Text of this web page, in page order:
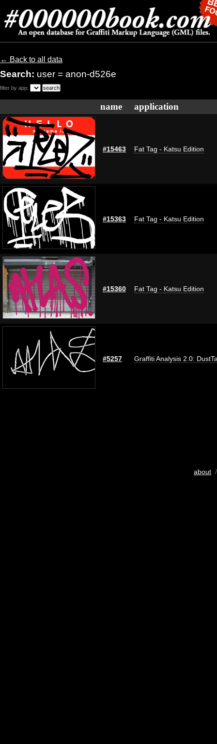
← Back to all data
Search: user = anon-d526e
filter by app:
name application
#15463 Fat Tag - Katsu Edition
#15363 Fat Tag - Katsu Edition
#15360 Fat Tag - Katsu Edition
#5257 Graffiti Analysis 2.0:
about